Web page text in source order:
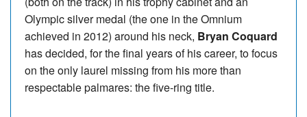
Olympic silver medal (the one in the Omnium
achieved in 2012) around his neck, Bryan Coquard
has decided, for the final years of his career, to focus
on the only laurel missing from his more than
respectable palmares: the five-ring title.